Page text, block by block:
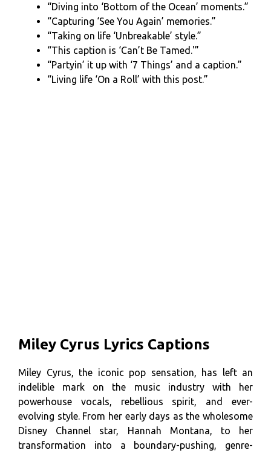
“Diving into ‘Bottom of the Ocean’ moments.”
“Capturing ‘See You Again’ memories.”
“Taking on life ‘Unbreakable’ style.”
“This caption is ‘Can’t Be Tamed.'”
“Partyin’ it up with ‘7 Things’ and a caption.”
“Living life ‘On a Roll’ with this post.”
Miley Cyrus Lyrics Captions
Miley Cyrus, the iconic pop sensation, has left an
indelible mark on the music industry with her
powerhouse vocals, rebellious spirit, and ever-
evolving style. From her early days as the wholesome
Disney Channel star, Hannah Montana, to her
transformation into a boundary-pushing, genre-